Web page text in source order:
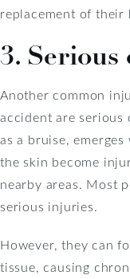
replacement of their
3. Serious
Another common
accident are serious
as a bruise,
the skin become
nearby areas. Most
serious injuries.
However, they can
tissue, causing